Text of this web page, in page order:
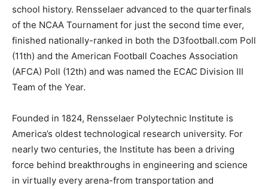
school history. Rensselaer advanced to the quarterfinals
of the NCAA Tournament for just the second time ever,
finished nationally-ranked in both the D3football.com Poll
(11th) and the American Football Coaches Association
(AFCA) Poll (12th) and was named the ECAC Division III
Team of the Year.
Founded in 1824, Rensselaer Polytechnic Institute is
America’s oldest technological research university. For
nearly two centuries, the Institute has been a driving
force behind breakthroughs in engineering and science
in virtually every arena-from transportation and